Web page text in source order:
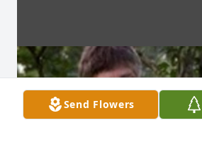
Send Flowers